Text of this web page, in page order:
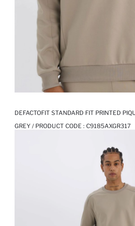
DEFACTOFIT STANDARD FIT PRINTED
GREY / PRODUCT CODE : C9185AXGR317